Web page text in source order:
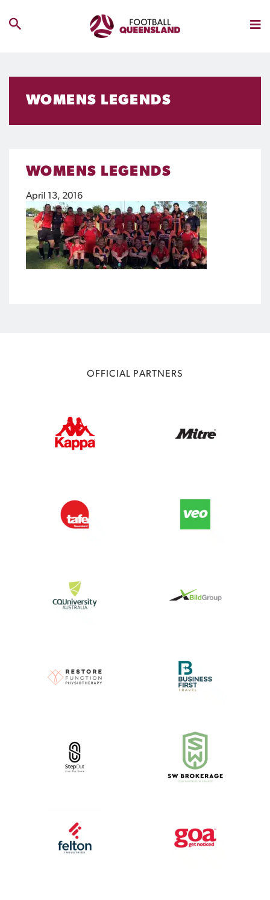
WOMENS LEGENDS
WOMENS LEGENDS
April 13, 2016
OFFICIAL PARTNERS